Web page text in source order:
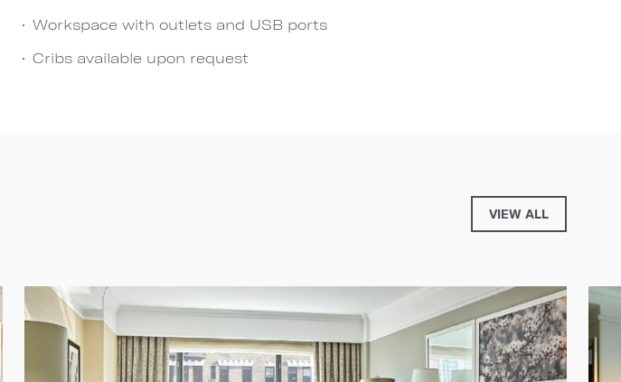
Workspace with outlets and USB ports
Cribs available upon request
VIEW ALL